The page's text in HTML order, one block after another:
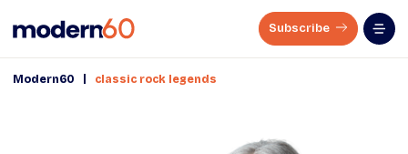
Subscribe
Modern60 classic rock legends